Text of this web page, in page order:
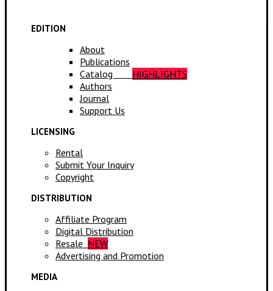
EDITION
About
Publications
Catalog HIGHLIGHTS
Authors
Journal
Support Us
LICENSING
Rental
Submit Your Inquiry
Copyright
DISTRIBUTION
Affiliate Program
Digital Distribution
Resale NEW
Advertising and Promotion
MEDIA